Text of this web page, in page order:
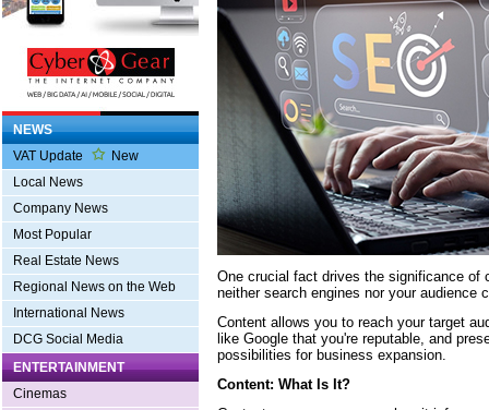
NEWS
VAT Update
New
Local News
Company News
Most Popular
Real Estate News
Regional News on the Web
International News
DCG Social Media
ENTERTAINMENT
Cinemas
One crucial fact drives the significance of
neither search engines nor your audience
Content allows you to reach your target
like Google that you're reputable, and
possibilities for business expansion.
Content: What Is It?